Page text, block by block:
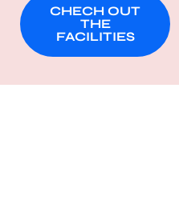
CHECH OUT
THE
FACILITIES